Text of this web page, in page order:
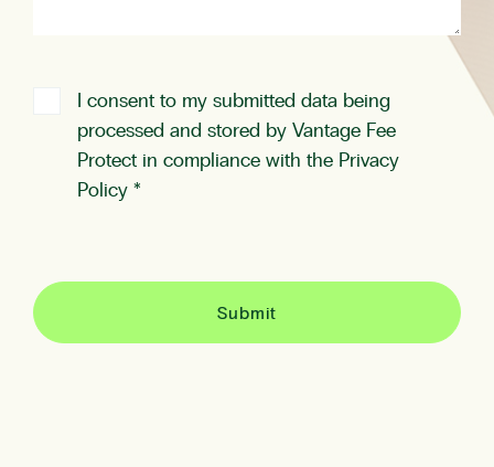
I consent to my submitted data being
processed and stored by Vantage Fee
Protect in compliance with the Privacy
Policy *